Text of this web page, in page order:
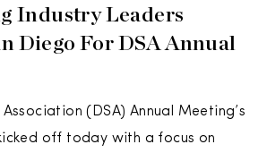
Industry Leaders
Diego For DSA Annual
Association (DSA) Annual Meeting’s
off today with a focus on